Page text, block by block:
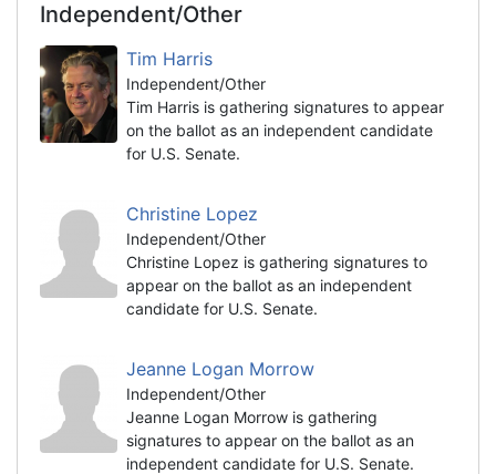
Independent/Other
Tim Harris
Independent/Other
Tim Harris is gathering signatures to appear
on the ballot as an independent candidate
for U.S. Senate.
Christine Lopez
Independent/Other
Christine Lopez is gathering signatures to
appear on the ballot as an independent
candidate for U.S. Senate.
Jeanne Logan Morrow
Independent/Other
Jeanne Logan Morrow is gathering
signatures to appear on the ballot as an
independent candidate for U.S. Senate.